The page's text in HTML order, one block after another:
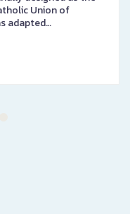
Union of
adapted…